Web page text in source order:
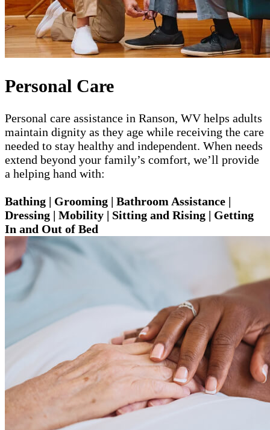
Personal Care
Personal care assistance in Ranson, WV helps adults
maintain dignity as they age while receiving the care
needed to stay healthy and independent. When needs
extend beyond your family’s comfort, we’ll provide
a helping hand with:
Bathing | Grooming | Bathroom Assistance |
Dressing | Mobility | Sitting and Rising | Getting
In and Out of Bed